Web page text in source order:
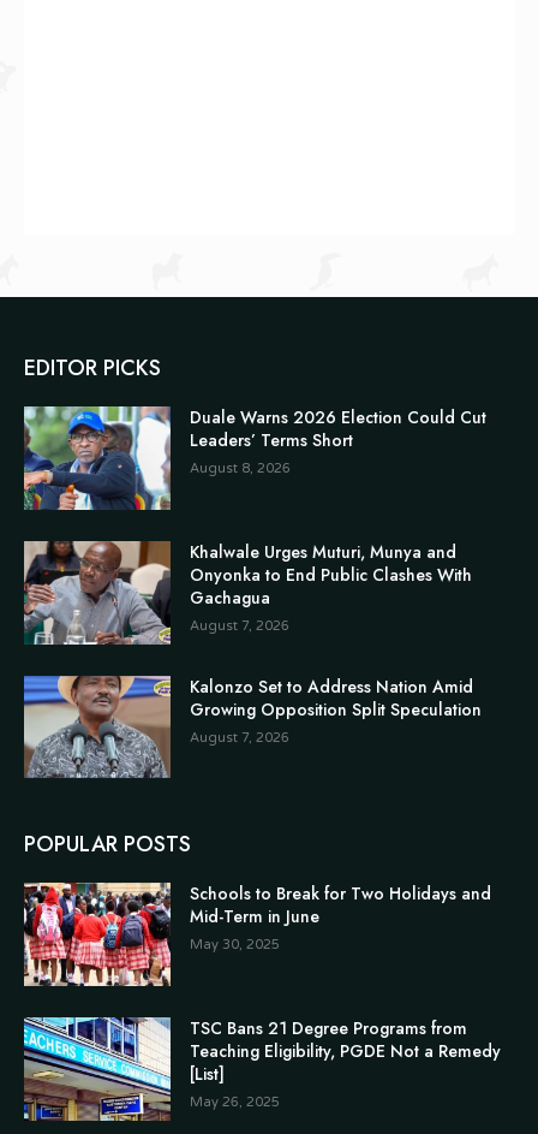
EDITOR PICKS
Duale Warns 2026 Election Could Cut
Leaders’ Terms Short
August 8, 2026
Khalwale Urges Muturi, Munya and
Onyonka to End Public Clashes With
Gachagua
August 7, 2026
Kalonzo Set to Address Nation Amid
Growing Opposition Split Speculation
August 7, 2026
POPULAR POSTS
Schools to Break for Two Holidays and
Mid-Term in June
May 30, 2025
TSC Bans 21 Degree Programs from
Teaching Eligibility, PGDE Not a Remedy
[List]
May 26, 2025